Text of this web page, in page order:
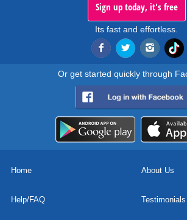
Sign up today, it's free
Its fast and effortless.
Or get started quickly through
Home About Us
Help/FAQ Testimonials